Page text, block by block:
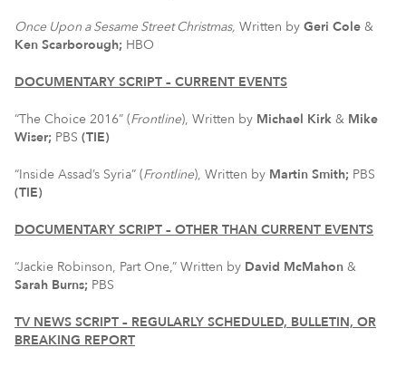
Once Upon a Sesame Street Christmas, Written by Geri Cole &
Ken Scarborough; HBO
DOCUMENTARY SCRIPT – CURRENT EVENTS
“The Choice 2016” (Frontline), Written by Michael Kirk & Mike
Wiser; PBS (TIE)
“Inside Assad’s Syria” (Frontline), Written by Martin Smith; PBS
(TIE)
DOCUMENTARY SCRIPT – OTHER THAN CURRENT EVENTS
“Jackie Robinson, Part One,” Written by David McMahon &
Sarah Burns; PBS
TV NEWS SCRIPT – REGULARLY SCHEDULED, BULLETIN, OR
BREAKING REPORT